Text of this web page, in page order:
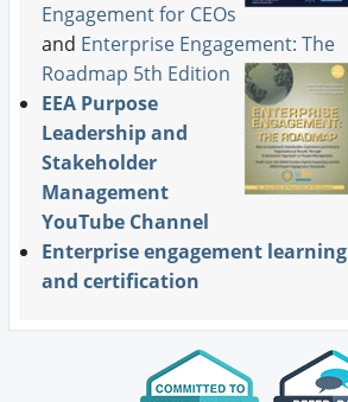
Engagement for CEOs
and Enterprise Engagement: The
Roadmap 5th Edition
EEA Purpose
Leadership and
Stakeholder
Management
YouTube Channel
Enterprise engagement learning
and certification